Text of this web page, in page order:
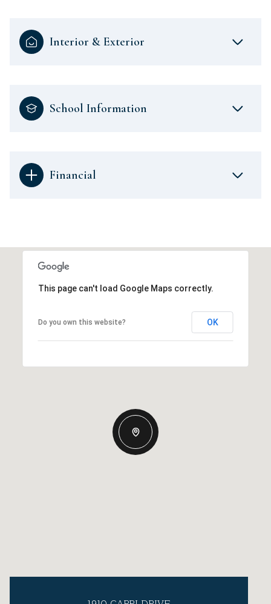
Interior & Exterior
School Information
Financial
This page can't load Google Maps correctly.
Do you own this website? OK